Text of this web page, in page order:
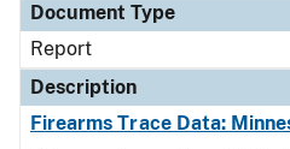
Document Type
Report
Description
Firearms Trace Data: